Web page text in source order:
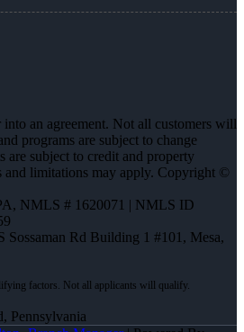
an agreement. Not all customers will
programs are subject to change
subject to credit and property
and limitations may apply. Copyright ©
, NMLS # 1620071 | NMLS ID
Sossaman Rd Building 1 #101, Mesa,
Pennsylvania